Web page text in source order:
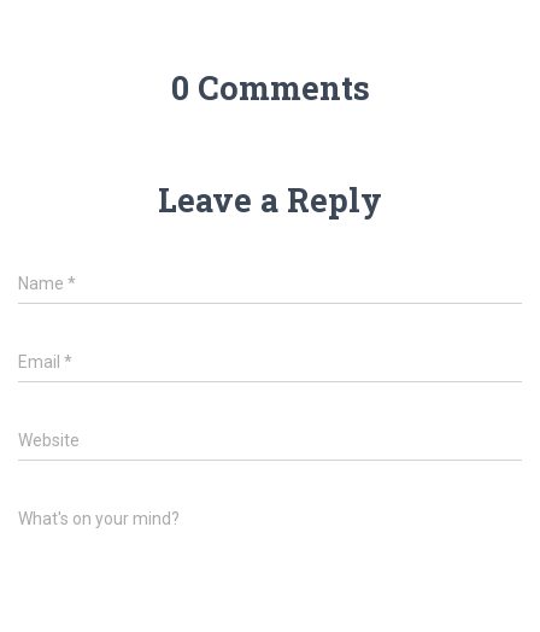
0 Comments
Leave a Reply
Name *
Email *
Website
What's on your mind?